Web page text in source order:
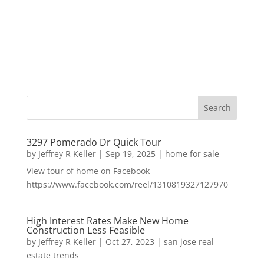
3297 Pomerado Dr Quick Tour
by Jeffrey R Keller| Sep 19, 2025| home for sale
View tour of home on Facebook
https://www.facebook.com/reel/1310819327127970
High Interest Rates Make New Home
Construction Less Feasible
by Jeffrey R Keller| Oct 27, 2023 | san jose real
estate trends